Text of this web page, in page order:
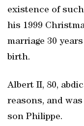
existence of
his 1999
marriage 30
birth.
Albert II, 80,
reasons, and
son Philippe.